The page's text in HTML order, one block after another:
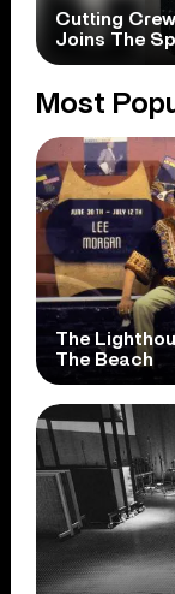
Cutting
Joins The
Most
The
The Beach